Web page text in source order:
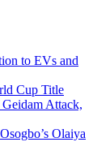
to EVs and
Cup Title
Attack,
Olaiya